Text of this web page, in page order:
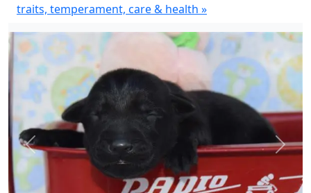
traits, temperament, care & health »
Previous Next